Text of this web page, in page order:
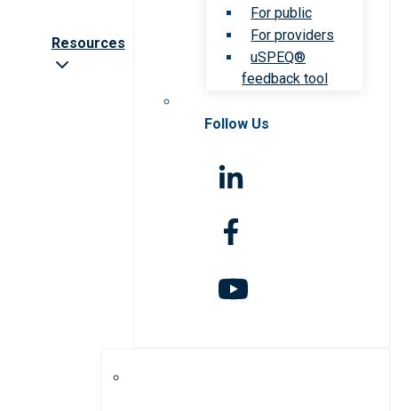
Resources
For public
For providers
uSPEQ®
feedback tool
Follow Us